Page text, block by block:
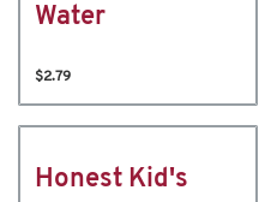
Water
$2.79
Honest Kid's